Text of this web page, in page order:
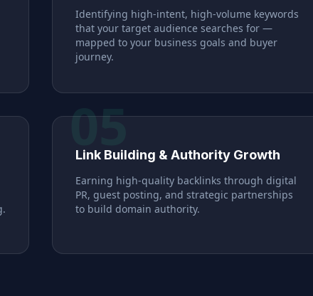
Identifying high-intent, high-volume keywords
that your target audience searches for —
mapped to your business goals and buyer
journey.
05
Link Building & Authority Growth
Earning high-quality backlinks through digital
PR, guest posting, and strategic partnerships
to build domain authority.